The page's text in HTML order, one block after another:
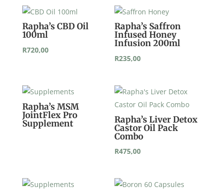
Rapha’s CBD Oil
100ml
R720,00
Rapha’s Saffron
Infused Honey
Infusion 200ml
R235,00
Rapha’s MSM
JointFlex Pro
Supplement Rapha’s Liver Detox
Castor Oil Pack
Combo
R475,00